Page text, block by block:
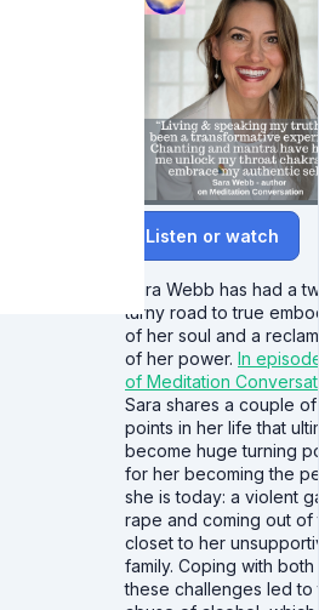
Listen or watch
Sara Webb has had a
turny road to true
of her soul and a
of her power. In
of Meditation
Sara shares a couple
points in her life that
become huge turning
for her becoming the
she is today: a violent
rape and coming out of
closet to her
family. Coping with
these challenges led to